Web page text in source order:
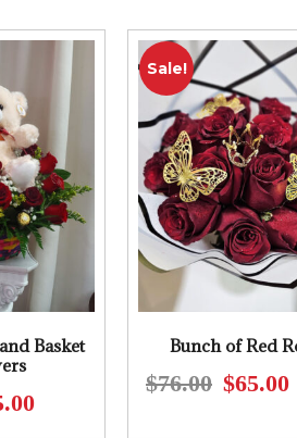
Basket
Original
Current
Sale!
Bunch of Red
$76.00 $65.00